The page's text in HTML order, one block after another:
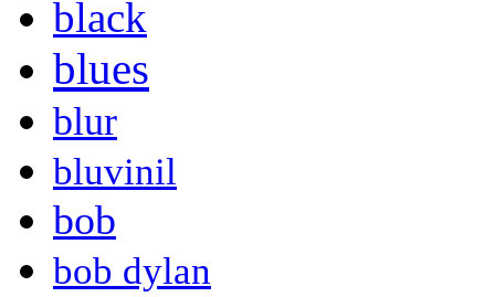
black
blues
blur
bluvinil
bob
bob dylan